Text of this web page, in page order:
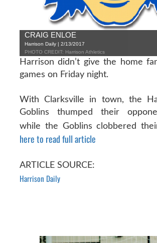
CRAIG ENLOE
Harrison Daily | 2/13/2017
PHOTO CREDIT: Harrison Athletics
Harrison didn’t give the home
games on Friday night.
With Clarksville in town, the
Goblins thumped their
while the Goblins clobbered
here to read full article
ARTICLE SOURCE:
Harrison Daily